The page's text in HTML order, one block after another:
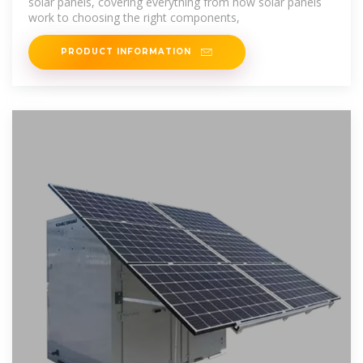
work to choosing the right components,
PRODUCT INFORMATION